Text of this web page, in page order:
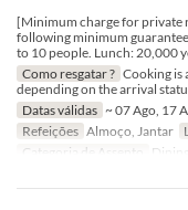
[Minimum charge for private
following minimum
to 10 people. Lunch: 20,000
Como resgatar ? Cooking is
depending on the arrival
Datas válidas ~ 07 Ago, 17
Refeições Almoço, Jantar
Categoria de Assento